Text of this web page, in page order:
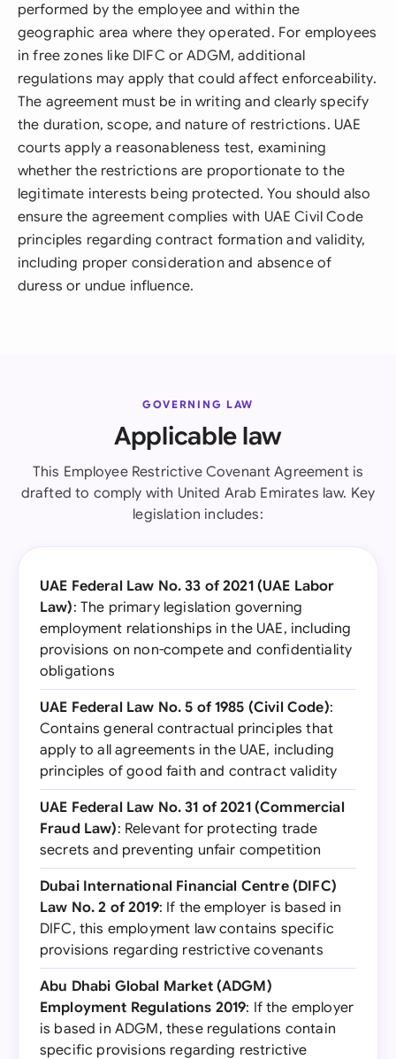
performed by the employee and within the
geographic area where they operated. For employees
in free zones like DIFC or ADGM, additional
regulations may apply that could affect enforceability.
The agreement must be in writing and clearly specify
the duration, scope, and nature of restrictions. UAE
courts apply a reasonableness test, examining
whether the restrictions are proportionate to the
legitimate interests being protected. You should also
ensure the agreement complies with UAE Civil Code
principles regarding contract formation and validity,
including proper consideration and absence of
duress or undue influence.
GOVERNING LAW
Applicable law
This Employee Restrictive Covenant Agreement is
drafted to comply with United Arab Emirates law. Key
legislation includes:
UAE Federal Law No. 33 of 2021 (UAE Labor
Law): The primary legislation governing
employment relationships in the UAE, including
provisions on non-compete and confidentiality
obligations
UAE Federal Law No. 5 of 1985 (Civil Code):
Contains general contractual principles that
apply to all agreements in the UAE, including
principles of good faith and contract validity
UAE Federal Law No. 31 of 2021 (Commercial
Fraud Law): Relevant for protecting trade
secrets and preventing unfair competition
Dubai International Financial Centre (DIFC)
Law No. 2 of 2019: If the employer is based in
DIFC, this employment law contains specific
provisions regarding restrictive covenants
Abu Dhabi Global Market (ADGM)
Employment Regulations 2019: If the employer
is based in ADGM, these regulations contain
specific provisions regarding restrictive